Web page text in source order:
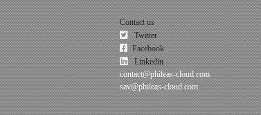
Contact us
Twitter
Facebook
Linkedin
contact@phileas-cloud.com
sav@phileas-cloud.com